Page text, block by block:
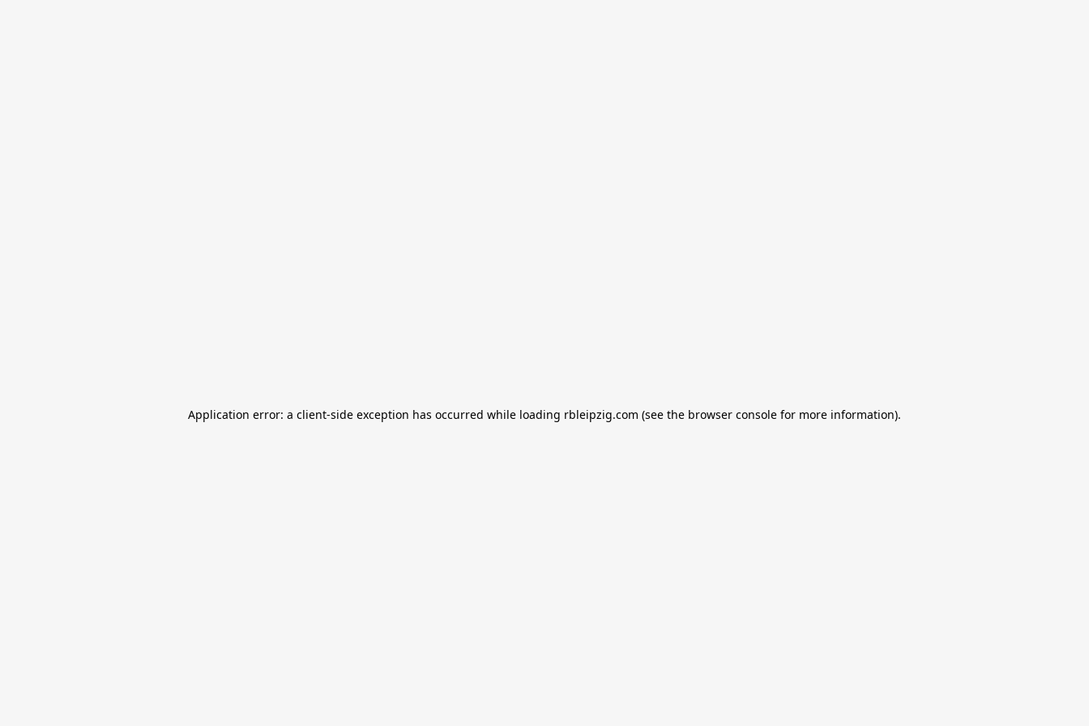
Application error: a client-side exception has occurred while loading rbleipzig.com (see the browser console for more information).